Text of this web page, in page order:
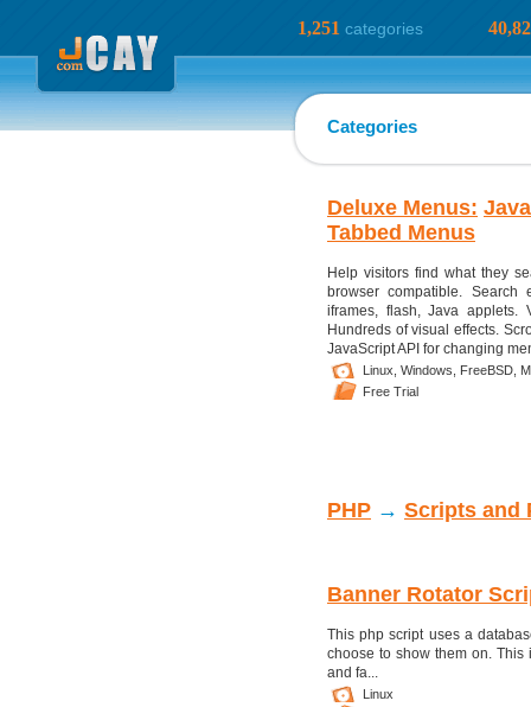
1,251 categories
Categories
Deluxe Menus:
Tabbed Menus
Help visitors find what they
browser compatible. Search
iframes, flash, Java applets.
Hundreds of visual effects.
JavaScript API for changing
Linux, Windows, FreeBSD,
Free Trial
PHP → Scripts and
Banner Rotator
This php script uses a
choose to show them on.
and fa...
Linux